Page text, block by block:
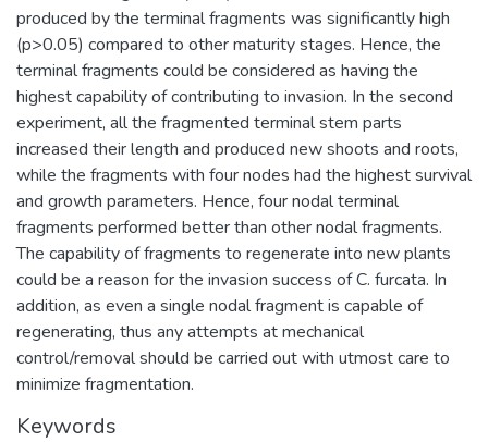
produced by the terminal fragments was significantly high
(p>0.05) compared to other maturity stages. Hence, the
terminal fragments could be considered as having the
highest capability of contributing to invasion. In the second
experiment, all the fragmented terminal stem parts
increased their length and produced new shoots and roots,
while the fragments with four nodes had the highest survival
and growth parameters. Hence, four nodal terminal
fragments performed better than other nodal fragments.
The capability of fragments to regenerate into new plants
could be a reason for the invasion success of C. furcata. In
addition, as even a single nodal fragment is capable of
regenerating, thus any attempts at mechanical
control/removal should be carried out with utmost care to
minimize fragmentation.
Keywords